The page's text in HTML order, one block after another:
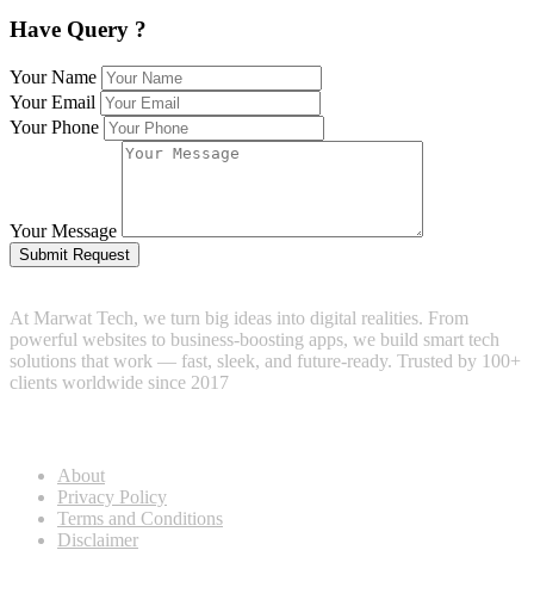
Have Query ?
Your Name
Your Email
Your Phone
Your Message
Submit Request
At Marwat Tech, we turn big ideas into digital realities. From
powerful websites to business-boosting apps, we build smart tech
solutions that work — fast, sleek, and future-ready. Trusted by 100+
clients worldwide since 2017
About
Privacy Policy
Terms and Conditions
Disclaimer